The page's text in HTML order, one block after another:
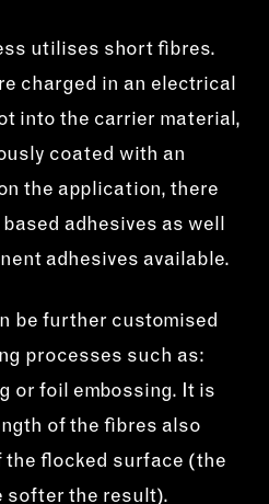
utilises short fibres.
charged in an electrical
into the carrier material,
coated with an
the application, there
adhesives as well
adhesives available.
be further customised
processes such as:
or foil embossing. It is
of the fibres also
the flocked surface (the
softer the result).